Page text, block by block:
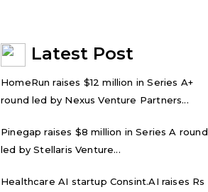
Latest Post
HomeRun raises $12 million in Series A+
round led by Nexus Venture Partners...
Pinegap raises $8 million in Series A round
led by Stellaris Venture...
Healthcare AI startup Consint.AI raises Rs